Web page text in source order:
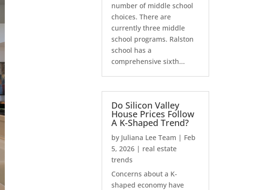
number of middle school
choices. There are
currently three middle
school programs. Ralston
school has a
comprehensive sixth...
Do Silicon Valley
House Prices Follow
A K-Shaped Trend?
by Juliana Lee Team | Feb
5, 2026 | real estate
trends
Concerns about a K-
shaped economy have